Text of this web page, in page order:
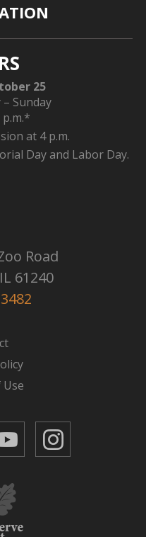
25
Sunday
p.m.*
at 4 p.m.
Day and Labor Day.
Road
61240
YouTubeInstagram